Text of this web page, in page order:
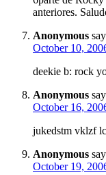
anteriores.
Anonymous
October 10,
deekie b: rock
Anonymous
October 16,
jukedstm vklzf
Anonymous
October 19,